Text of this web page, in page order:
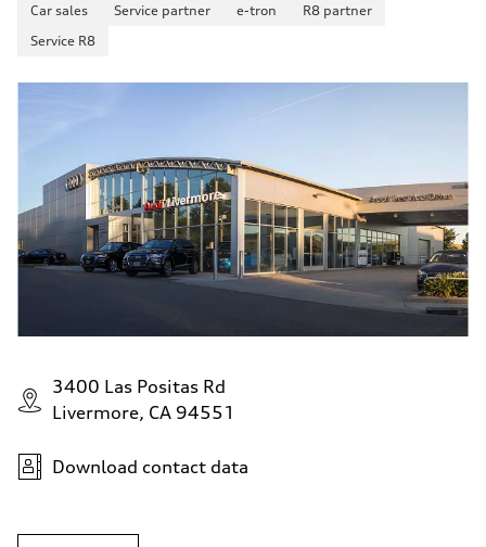
Car sales Service partner e-tron
R8 partner
Service R8
3400 Las Positas Rd
Livermore, CA 94551
Download contact data